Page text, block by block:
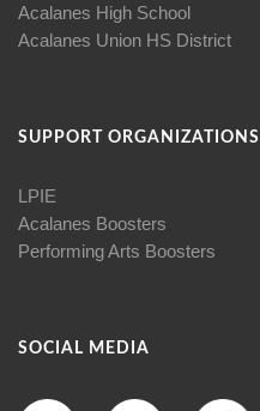
Acalanes High School
Acalanes Union HS District
SUPPORT ORGANIZATIONS
LPIE
Acalanes Boosters
Performing Arts Boosters
SOCIAL MEDIA